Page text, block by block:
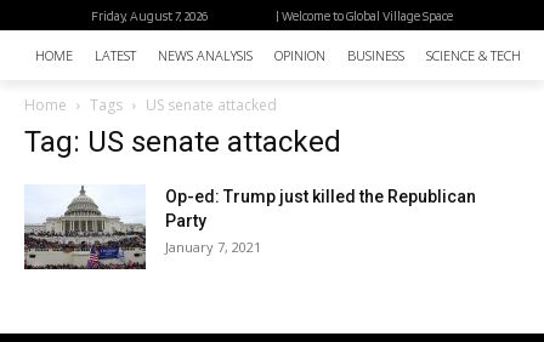
| Welcome to Global Village Space
Friday, August 7, 2026
HOME LATEST NEWS ANALYSIS OPINION BUSINESS SCIENCE &
Home Tags US senate attacked
Tag: US senate attacked
Op-ed: Trump just killed the Republican
Party
January 7, 2021